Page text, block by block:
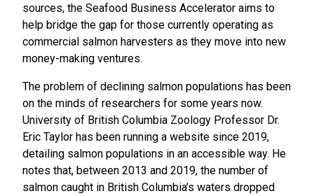
sources, the Seafood Business Accelerator aims to
help bridge the gap for those currently operating as
commercial salmon harvesters as they move into new
money-making ventures.
The problem of declining salmon populations has been
on the minds of researchers for some years now.
University of British Columbia Zoology Professor Dr.
Eric Taylor has been running a website since 2019,
detailing salmon populations in an accessible way. He
notes that, between 2013 and 2019, the number of
salmon caught in British Columbia’s waters dropped